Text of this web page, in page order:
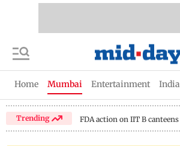
Home Mumbai Entertainment India
Trending FDA action on IIT B canteens